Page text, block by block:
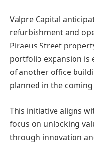
Valpre Capital
refurbishment and
Piraeus Street
portfolio expansion is
of another office
planned in the
This initiative aligns
focus on unlocking
through innovation